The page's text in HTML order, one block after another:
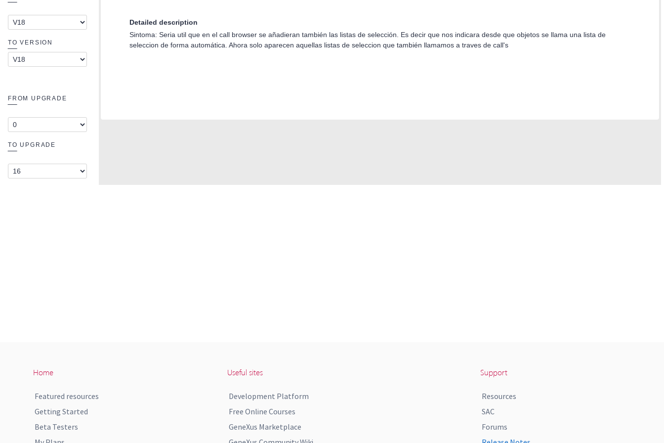
Home
Featured resources
Getting Started
Beta Testers
Useful sites
Development Platform
Free Online Courses
GeneXus Marketplace
Support
Resources
SAC
Forums